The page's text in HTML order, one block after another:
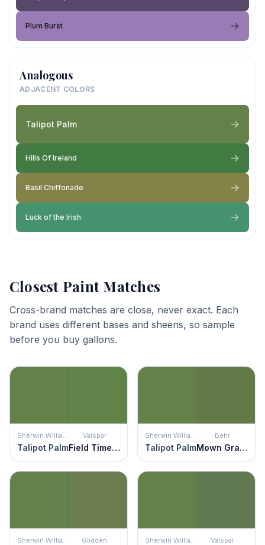
Plum Burst
Analogous
ADJACENT COLORS
Talipot Palm
Hills Of Ireland
Basil Chiffonade
Luck of the Irish
Closest Paint Matches
Cross-brand matches are close, never exact. Each
brand uses different bases and sheens, so sample
before you buy gallons.
Sherwin Williams
Talipot Palm
Valspar
Field Time Green
Sherwin Williams
Talipot Palm
Behr
Mown Grass
Sherwin Williams Glidden Sherwin Williams Valspar